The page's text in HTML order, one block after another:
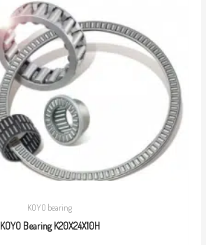
KOYO bearing
KOYO Bearing K20X24X10H